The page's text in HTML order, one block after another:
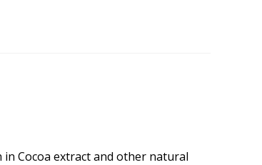
Cocoa extract and other natural